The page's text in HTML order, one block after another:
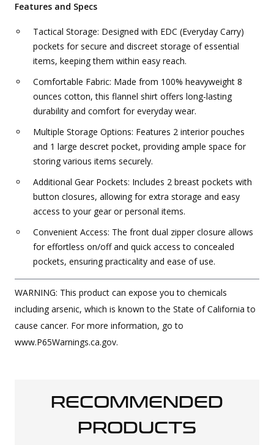
Features and Specs
Tactical Storage: Designed with EDC (Everyday Carry)
pockets for secure and discreet storage of essential
items, keeping them within easy reach.
Comfortable Fabric: Made from 100% heavyweight 8
ounces cotton, this flannel shirt offers long-lasting
durability and comfort for everyday wear.
Multiple Storage Options: Features 2 interior pouches
and 1 large descret pocket, providing ample space for
storing various items securely.
Additional Gear Pockets: Includes 2 breast pockets with
button closures, allowing for extra storage and easy
access to your gear or personal items.
Convenient Access: The front dual zipper closure allows
for effortless on/off and quick access to concealed
pockets, ensuring practicality and ease of use.
WARNING: This product can expose you to chemicals
including arsenic, which is known to the State of California to
cause cancer. For more information, go to
www.P65Warnings.ca.gov.
RECOMMENDED
PRODUCTS